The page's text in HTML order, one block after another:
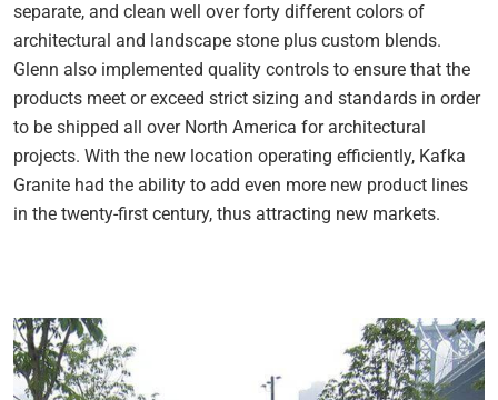
separate, and clean well over forty different colors of
architectural and landscape stone plus custom blends.
Glenn also implemented quality controls to ensure that the
products meet or exceed strict sizing and standards in order
to be shipped all over North America for architectural
projects. With the new location operating efficiently, Kafka
Granite had the ability to add even more new product lines
in the twenty-first century, thus attracting new markets.